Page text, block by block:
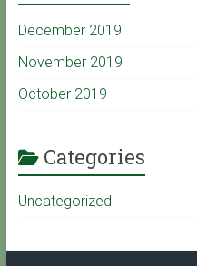
C
h
n
December 2019
November 2019
October 2019
Categories
Uncategorized